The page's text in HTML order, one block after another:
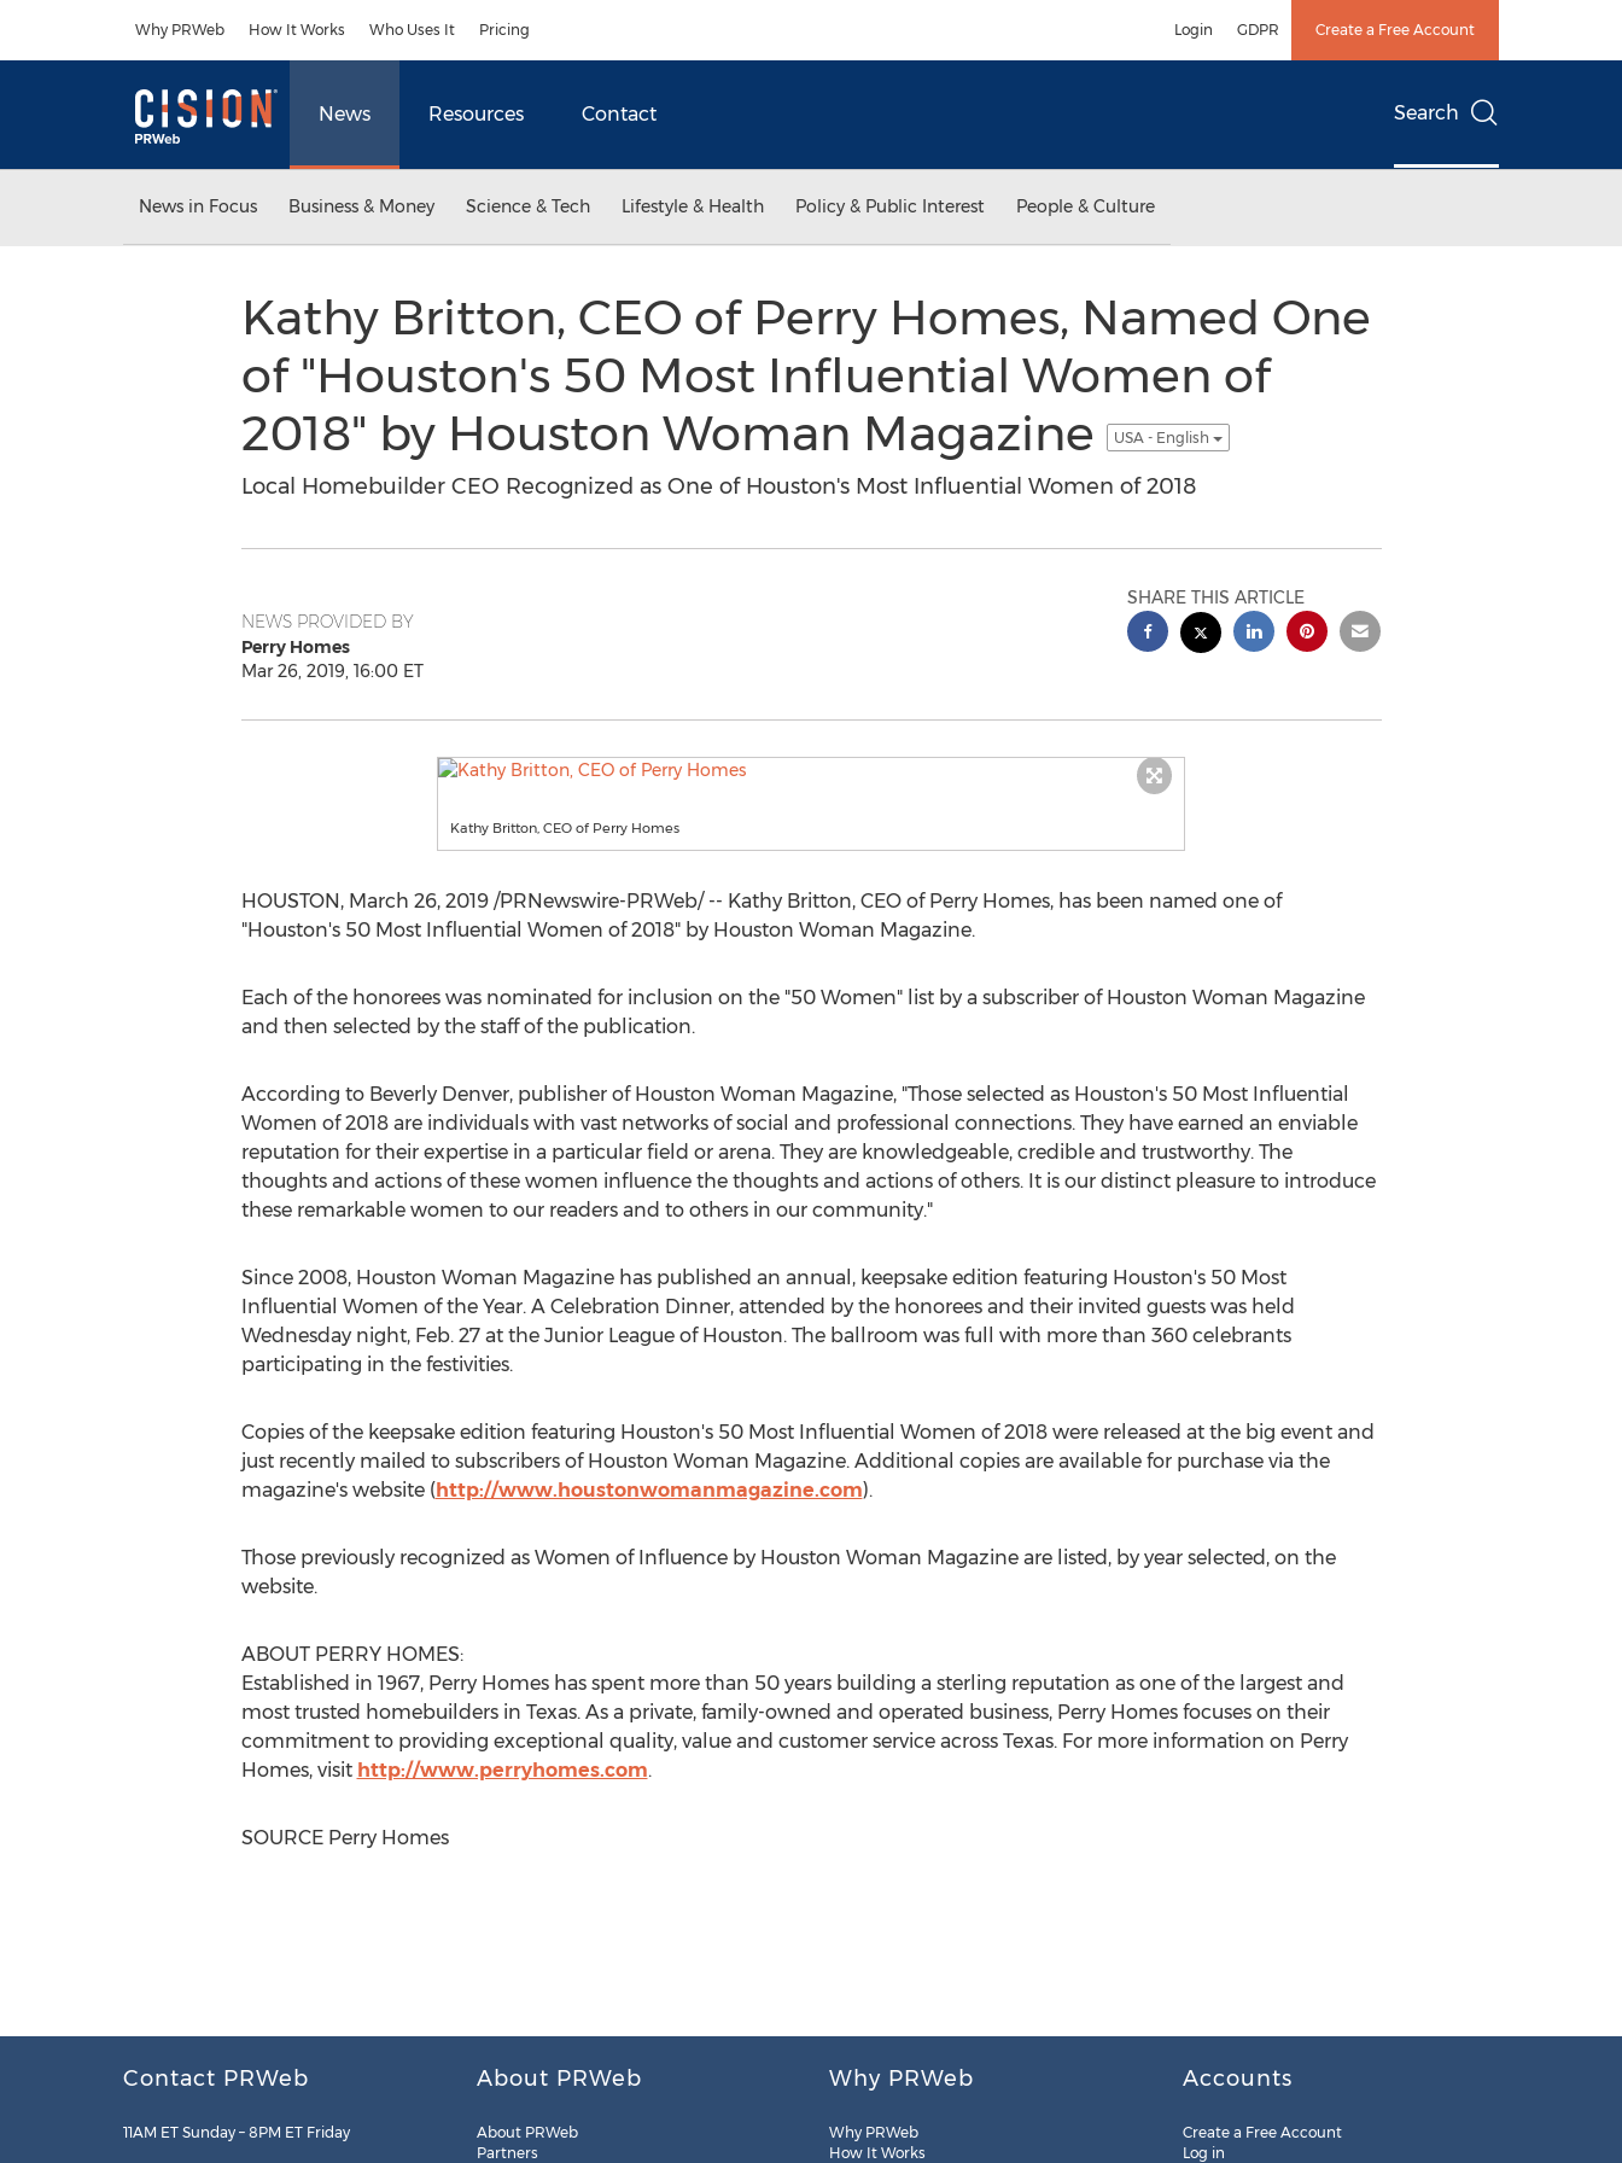
Why PRWeb How It Works Who Uses It Pricing Login GDPR Create a Free Account
News Resources Contact Search
News in Focus Business & Money Science & Tech Lifestyle & Health Policy & Public Interest People & Culture
Kathy Britton, CEO of Perry Homes, Named One
of "Houston's 50 Most Influential Women of
2018" by Houston Woman Magazine
USA - English
Local Homebuilder CEO Recognized as One of Houston's Most Influential Women of 2018
NEWS PROVIDED BY
Perry Homes
Mar 26, 2019, 16:00 ET
SHARE THIS ARTICLE
Kathy Britton, CEO of Perry Homes
HOUSTON, March 26, 2019/PRNewswire-PRWeb/ -- Kathy Britton, CEO of Perry Homes, has been named one of
"Houston's50 Most Influential Women of 2018" by Houston Woman Magazine.
Each of the honorees was nominated for inclusion on the "50 Women" list by a subscriber of Houston Woman Magazine
and then selected by the staff of the publication.
According to Beverly Denver, publisher of Houston Woman Magazine, "Those selected as Houston's50 Most Influential
Women of 2018 are individuals with vast networks of social and professional connections. They have earned an enviable
reputation for their expertise in a particular field or arena. They are knowledgeable, credible and trustworthy. The
thoughts and actions of these women influence the thoughts and actions of others. It is our distinct pleasure to introduce
these remarkable women to our readers and to others in our community."
Since 2008, Houston Woman Magazine has published an annual, keepsake edition featuring Houston's50 Most
Influential Women of the Year. A Celebration Dinner, attended by the honorees and their invited guests was held
Wednesday night, Feb. 27at the Junior League of Houston. The ballroom was full with more than 360 celebrants
participating in the festivities.
Copies of the keepsake edition featuring Houston's50 Most Influential Women of 2018 were released at the big event and
just recently mailed to subscribers of Houston Woman Magazine. Additional copies are available for purchase via the
magazine's website (http://www.houstonwomanmagazine.com).
Those previously recognized as Women of Influence by Houston Woman Magazine are listed, by year selected, on the
website.
ABOUT PERRY HOMES:
Established in 1967, Perry Homeshas spent more than 50 years building a sterling reputation as one of the largest and
most trusted homebuilders in Texas. As a private, family-owned and operated business, Perry Homesfocuses on their
commitment to providing exceptional quality, value and customer service across Texas. For more information on Perry
Homes, visit http://www.perryhomes.com.
SOURCE Perry Homes
Contact PRWeb
11AM ET Sunday – 8PM ET Friday
About PRWeb
About PRWeb
Partners
Why PRWeb
Why PRWeb
How It Works
Accounts
Create a Free Account
Log in